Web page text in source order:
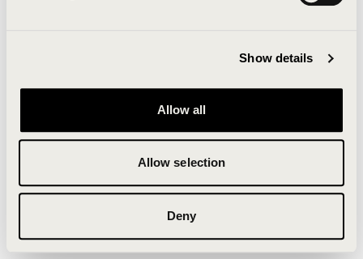
Show details
Allow all
Allow selection
Deny